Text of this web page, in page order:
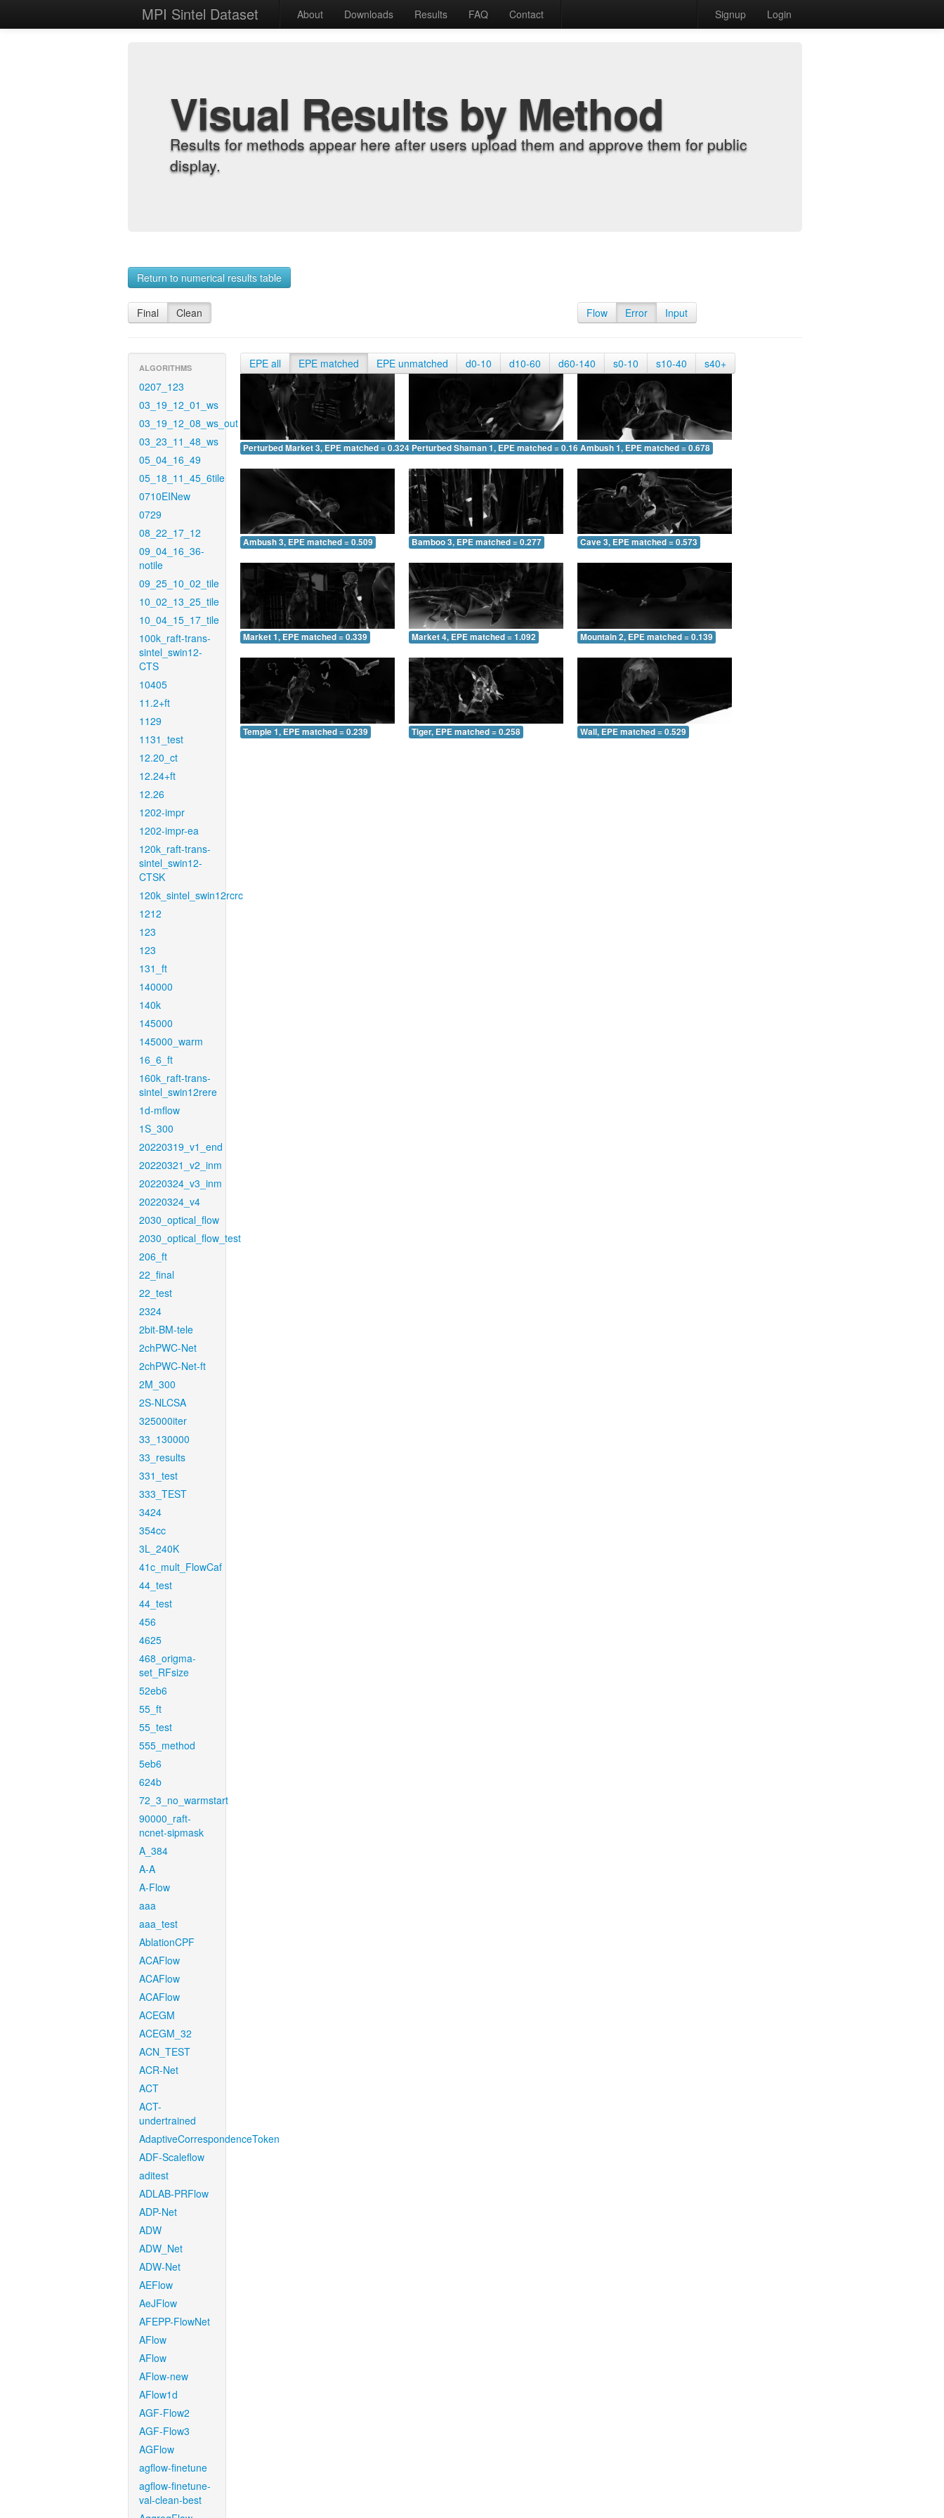
MPI Sintel Dataset About Downloads Results FAQ Contact Signup Login
Visual Results by Method
Results for methods appear here after users upload them and approve them for public
display.
Return to numerical results table
Final Clean Flow Error Input
ALGORITHMS
0207_123
03_19_12_01_ws
03_19_12_08_ws_out
03_23_11_48_ws
05_04_16_49
05_18_11_45_6tile
0710EINew
0729
08_22_17_12
09_04_16_36-
notile
09_25_10_02_tile
10_02_13_25_tile
10_04_15_17_tile
100k_raft-trans-
sintel_swin12-
CTS
10405
11.2+ft
1129
1131_test
12.20_ct
12.24+ft
12.26
1202-impr
1202-impr-ea
120k_raft-trans-
sintel_swin12-
CTSK
120k_sintel_swin12rcrc
1212
123
123
131_ft
140000
140k
145000
145000_warm
16_6_ft
160k_raft-trans-
sintel_swin12rere
1d-mflow
1S_300
20220319_v1_end
20220321_v2_inm
20220324_v3_inm
20220324_v4
2030_optical_flow
2030_optical_flow_test
206_ft
22_final
22_test
2324
2bit-BM-tele
2chPWC-Net
2chPWC-Net-ft
2M_300
2S-NLCSA
325000iter
33_130000
33_results
331_test
333_TEST
3424
354cc
3L_240K
41c_mult_FlowCaf
44_test
44_test
456
4625
468_origma-
set_RFsize
52eb6
55_ft
55_test
555_method
5eb6
624b
72_3_no_warmstart
90000_raft-
ncnet-sipmask
A_384
A-A
A-Flow
aaa
aaa_test
AblationCPF
ACAFlow
ACAFlow
ACAFlow
ACEGM
ACEGM_32
ACN_TEST
ACR-Net
ACT
ACT-
undertrained
AdaptiveCorrespondenceToken
ADF-Scaleflow
aditest
ADLAB-PRFlow
ADP-Net
ADW
ADW_Net
ADW-Net
AEFlow
AeJFlow
AFEPP-FlowNet
AFlow
AFlow
AFlow-new
AFlow1d
AGF-Flow2
AGF-Flow3
AGFlow
agflow-finetune
agflow-finetune-
val-clean-best
EPE all EPE matched EPE unmatched d0-10 d10-60 d60-140 s0-10 s10-40 s40+
Perturbed Market 3, EPE matched = 0.324 Perturbed Shaman 1, EPE matched = 0.167Ambush 1, EPE matched = 0.678
Ambush 3, EPE matched = 0.509 Bamboo 3, EPE matched = 0.277 Cave 3, EPE matched = 0.573
Market 1, EPE matched = 0.339 Market 4, EPE matched = 1.092 Mountain 2, EPE matched = 0.139
Temple 1, EPE matched = 0.239 Tiger, EPE matched = 0.258 Wall, EPE matched = 0.529